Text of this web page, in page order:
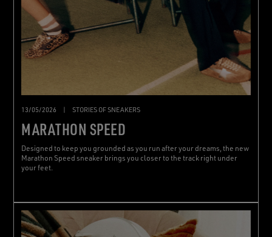
13/05/2026 | STORIES OF SNEAKERS
MARATHON SPEED
Designed to keep you grounded as you run after your dreams, the new
Marathon Speed sneaker brings you closer to the track right under
your feet.